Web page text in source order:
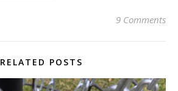
9 Comments
RELATED POSTS